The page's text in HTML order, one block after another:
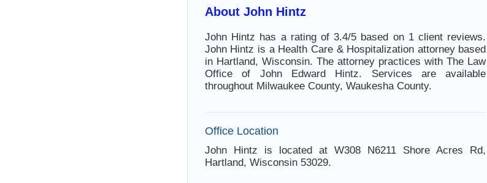
About John Hintz
John Hintz has a rating of 3.4/5 based on 1 client reviews.
John Hintz is a Health Care & Hospitalization attorney based
in Hartland, Wisconsin. The attorney practices with The Law
Office of John Edward Hintz. Services are available
throughout Milwaukee County, Waukesha County.
Office Location
John Hintz is located at W308 N6211 Shore Acres Rd,
Hartland, Wisconsin 53029.